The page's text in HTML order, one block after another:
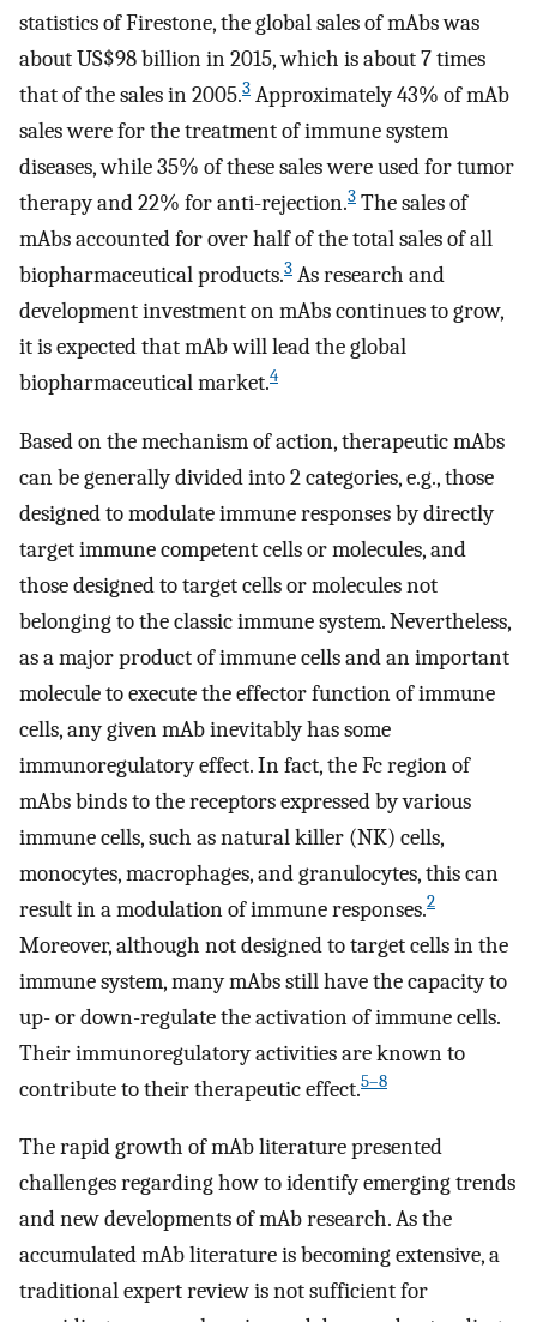
statistics of Firestone, the global sales of mAbs was
about US$98 billion in 2015, which is about 7 times
that of the sales in 2005.3 Approximately 43% of mAb
sales were for the treatment of immune system
diseases, while 35% of these sales were used for tumor
therapy and 22% for anti-rejection.3 The sales of
mAbs accounted for over half of the total sales of all
biopharmaceutical products.3 As research and
development investment on mAbs continues to grow,
it is expected that mAb will lead the global
biopharmaceutical market.4
Based on the mechanism of action, therapeutic mAbs
can be generally divided into 2 categories, e.g., those
designed to modulate immune responses by directly
target immune competent cells or molecules, and
those designed to target cells or molecules not
belonging to the classic immune system. Nevertheless,
as a major product of immune cells and an important
molecule to execute the effector function of immune
cells, any given mAb inevitably has some
immunoregulatory effect. In fact, the Fc region of
mAbs binds to the receptors expressed by various
immune cells, such as natural killer (NK) cells,
monocytes, macrophages, and granulocytes, this can
result in a modulation of immune responses.2
Moreover, although not designed to target cells in the
immune system, many mAbs still have the capacity to
up- or down-regulate the activation of immune cells.
Their immunoregulatory activities are known to
contribute to their therapeutic effect.5–8
The rapid growth of mAb literature presented
challenges regarding how to identify emerging trends
and new developments of mAb research. As the
accumulated mAb literature is becoming extensive, a
traditional expert review is not sufficient for